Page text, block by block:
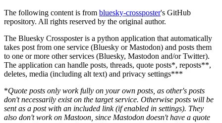
The following content is from bluesky-crossposter's GitHub
repository. All rights reserved by the original author.
The Bluesky Crossposter is a python application that automatically
takes post from one service (Bluesky or Mastodon) and posts them
to one or more other services (Bluesky, Mastodon and/or Twitter).
The application can handle posts, threads, quote posts*, reposts**,
deletes, media (including alt text) and privacy settings***
*Quote posts only work fully on your own posts, as other's posts
don't necessarily exist on the target service. Otherwise posts will be
sent as a post with an included link (if enabled in settings). They
also don't work on Mastoon, since Mastodon doesn't have a quote